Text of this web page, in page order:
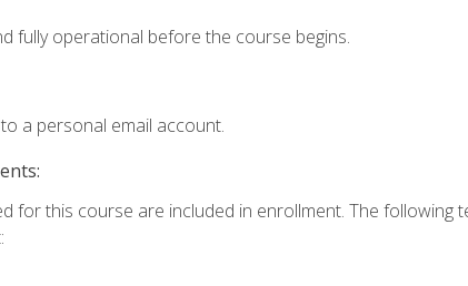
fully operational before the course begins.
a personal email account.
for this course are included in enrollment. The following